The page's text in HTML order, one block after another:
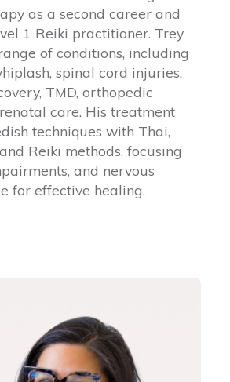
as a second career and
1 Reiki practitioner. Trey
of conditions, including
spinal cord injuries,
TMD, orthopedic
care. His treatment
techniques with Thai,
Reiki methods, focusing
and nervous
for effective healing.